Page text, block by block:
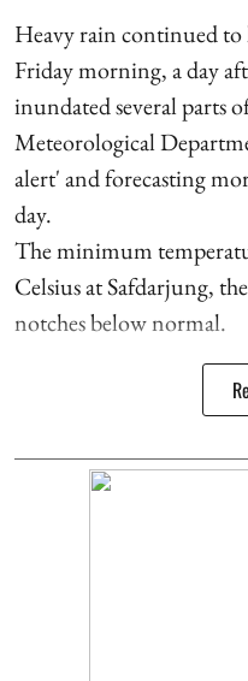
Heavy rain continued to
Friday morning, a day
inundated several parts
Meteorological
alert' and forecasting
day.
The minimum
Celsius at Safdarjung,
notches below normal.